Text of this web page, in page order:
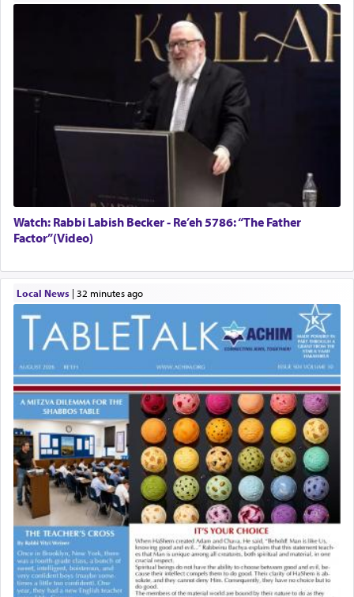
Watch: Rabbi Labish Becker - Re’eh 5786: “The Father
Factor”(Video)
Local News| 32 minutes ago